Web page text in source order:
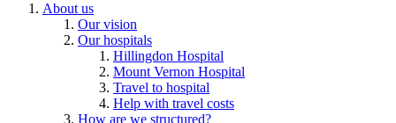
About us
Our vision
Our hospitals
Hillingdon Hospital
Mount Vernon Hospital
Travel to hospital
Help with travel costs
How are we structured?